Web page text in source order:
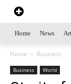
Home News
Home Business
Business World